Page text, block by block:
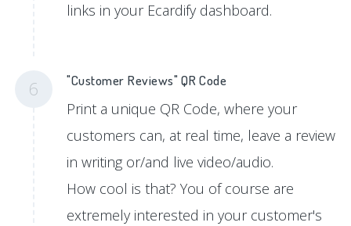
links in your Ecardify dashboard.
6 "Customer Reviews" QR Code
Print a unique QR Code, where your
customers can, at real time, leave a review
in writing or/and live video/audio.
How cool is that? You of course are
extremely interested in your customer's